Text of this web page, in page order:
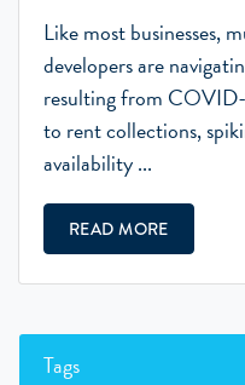
Like most businesses,
developers are
resulting from
to rent collections,
availability ...
READ MORE
Tags